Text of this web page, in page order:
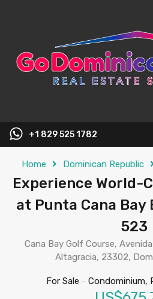
+1 829 525 1782
Home Dominican Republic
Experience World-
at Punta Cana Bay
523
Cana Bay Golf Course,
Altagracia, 23302,
For Sale - Condominium,